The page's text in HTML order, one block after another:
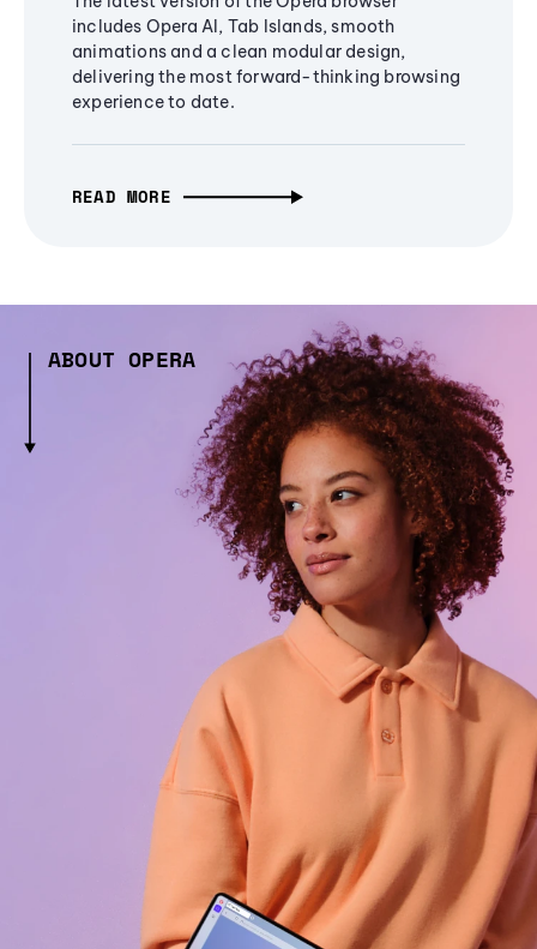
includes Opera AI, Tab Islands, smooth
animations and a clean modular design,
delivering the most forward-thinking browsing
experience to date.
READ MORE
ABOUT OPERA